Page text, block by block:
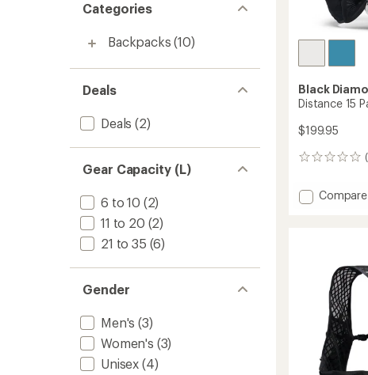
Categories
Backpacks (10)
Deals
Deals (2)
Gear Capacity (L)
6 to 10 (2)
11 to 20 (2)
21 to 35 (6)
Gender
Men's (3)
Women's (3)
Unisex (4)
Black
Distance 15
$199.95
0
Add
Men's
Compare